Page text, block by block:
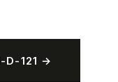
D-121 →